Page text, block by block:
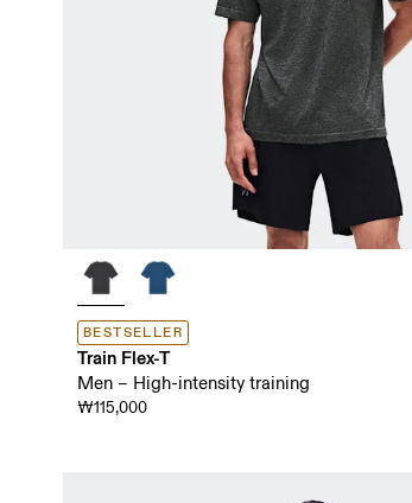
BESTSELLER
Train Flex-T
Men – High-intensity training
₩115,000